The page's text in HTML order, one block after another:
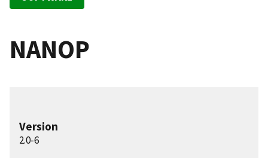
NANOP
Version
2.0-6